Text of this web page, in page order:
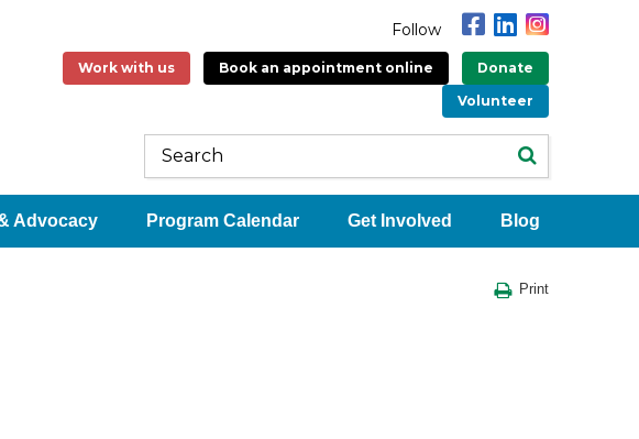
Follow
Work with us Book an appointment online
Donate
Volunteer
Advocacy Program Calendar Get Involved Blog
Print